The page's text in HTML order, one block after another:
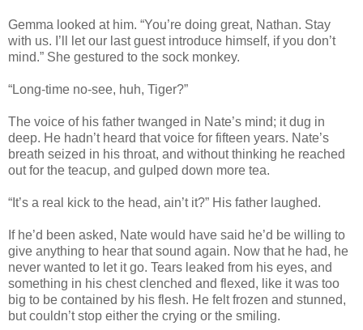
Gemma looked at him. “You’re doing great, Nathan. Stay
with us. I’ll let our last guest introduce himself, if you don’t
mind.” She gestured to the sock monkey.
“Long-time no-see, huh, Tiger?”
The voice of his father twanged in Nate’s mind; it dug in
deep. He hadn’t heard that voice for fifteen years. Nate’s
breath seized in his throat, and without thinking he reached
out for the teacup, and gulped down more tea.
“It’s a real kick to the head, ain’t it?” His father laughed.
If he’d been asked, Nate would have said he’d be willing to
give anything to hear that sound again. Now that he had, he
never wanted to let it go. Tears leaked from his eyes, and
something in his chest clenched and flexed, like it was too
big to be contained by his flesh. He felt frozen and stunned,
but couldn’t stop either the crying or the smiling.